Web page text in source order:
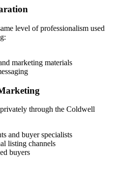
level of professionalism used
marketing materials
through the Coldwell
and buyer specialists
listing channels
buyers